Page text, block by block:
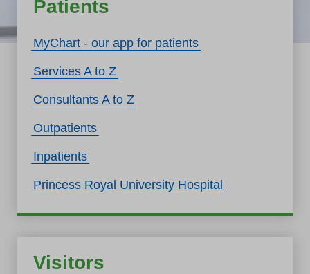
Patients
MyChart - our app for patients
Services A to Z
Consultants A to Z
Outpatients
Inpatients
Princess Royal University Hospital
Visitors